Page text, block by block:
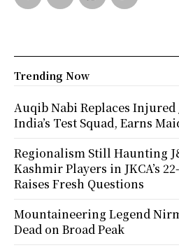
Trending Now
Auqib Nabi Replaces
India’s Test Squad, Earns
Regionalism Still Haunting
Kashmir Players in JKCA’s
Raises Fresh Questions
Mountaineering Legend
Dead on Broad Peak